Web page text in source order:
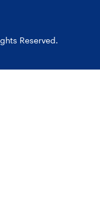
Reserved.